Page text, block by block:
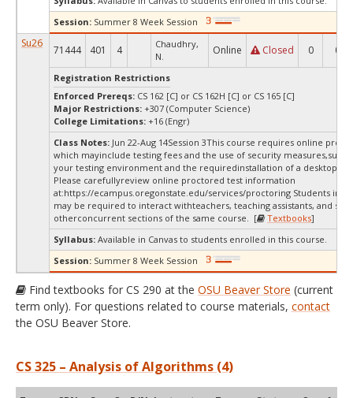
Session: Summer 8 Week Session
Su26
71444 401 4
Chaudhry,
N.
Online Closed 0 0
Registration Restrictions
Enforced Prereqs: CS 162 [C] or CS 162H [C] or CS 165 [C]
Major Restrictions: +307 (Computer Science)
College Limitations: +16 (Engr)
Class Notes: Jun 22-Aug 14Session 3This course requires online
which mayinclude testing fees and the use of security measures,such
your testing environment and the requiredinstallation of a desktop
Please carefullyreview online proctored test information
at:https://ecampus.oregonstate.edu/services/proctoring Students in
may be required to interact withteachers, teaching assistants, and
otherconcurrent sections of the same course. [
Textbooks]
Syllabus: Available in Canvas to students enrolled in this course.
Session: Summer 8 Week Session
Find textbooks for CS 290 at the OSU Beaver Store (current
term only). For questions related to course materials, contact
the OSU Beaver Store.
CS 325 – Analysis of Algorithms (4)